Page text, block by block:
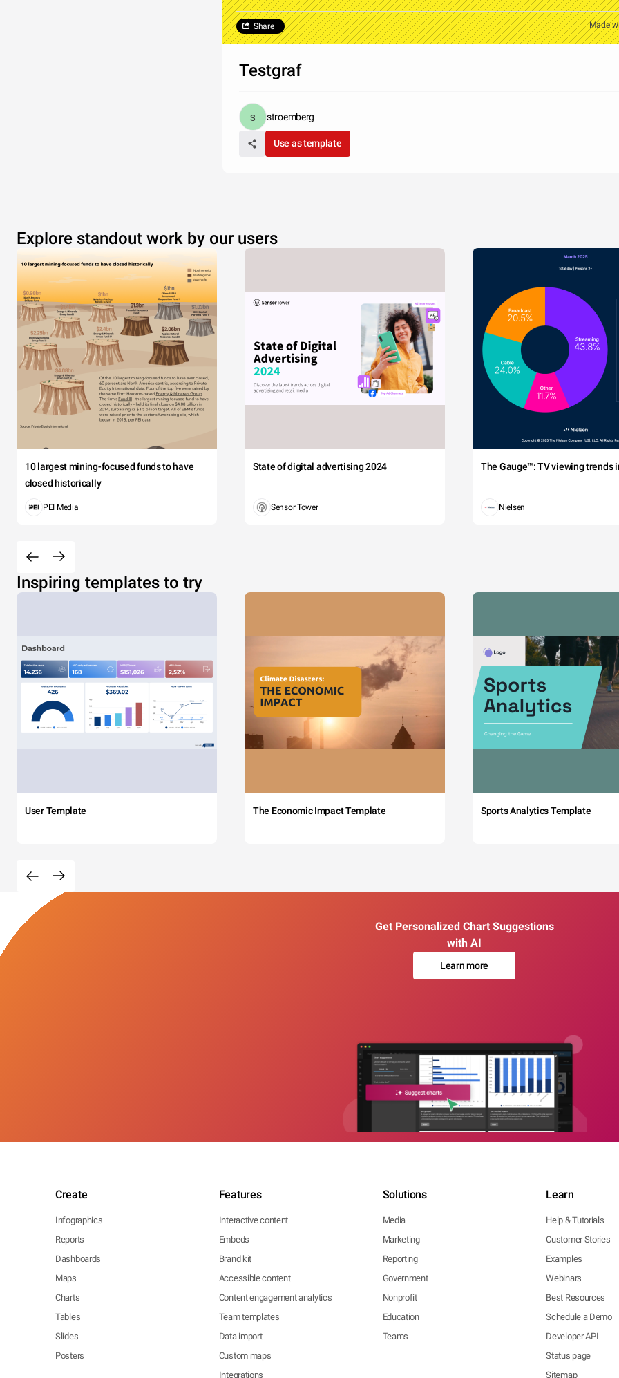
Made
Share
Testgraf
stroemberg
Use as template
Explore standout work by our users
10 largest mining-focused funds to have
closed historically
PEI Media
State of digital advertising 2024
Sensor Tower
The Gauge™: TV viewing trends
Nielsen
Inspiring templates to try
User Template The Economic Impact Template Sports Analytics Template
Get Personalized Chart Suggestions
with AI
Learn more
Create
Infographics
Reports
Dashboards
Maps
Charts
Tables
Slides
Posters
Features
Interactive content
Embeds
Brand kit
Accessible content
Content engagement analytics
Team templates
Data import
Custom maps
Integrations
Solutions
Media
Marketing
Reporting
Government
Nonprofit
Education
Teams
Learn
Help & Tutorials
Customer Stories
Examples
Webinars
Best Resources
Schedule a Demo
Developer API
Status page
Sitemap